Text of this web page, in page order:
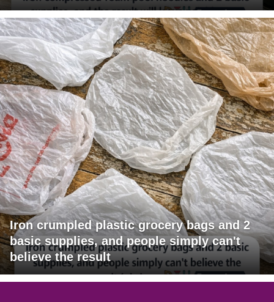
Iron crumpled plastic grocery bags and 2
basic supplies, and people simply can't
believe the result